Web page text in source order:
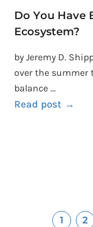
Do You Have
Ecosystem?
by Jeremy D.
over the
balance ...
Read post →
1 2